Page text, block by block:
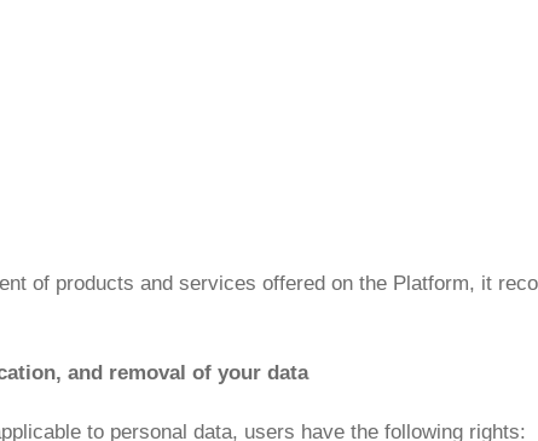
of products and services offered on the Platform, it
and removal of your data
to personal data, users have the following rights: